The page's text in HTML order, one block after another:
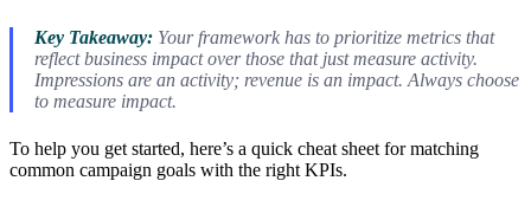
Key Takeaway:Your framework has to prioritize metrics that
reflect business impact over those that just measure activity.
Impressions are an activity; revenue is an impact. Always choose
to measure impact.
To help you get started, here’s a quick cheat sheet for matching
common campaign goals with the right KPIs.